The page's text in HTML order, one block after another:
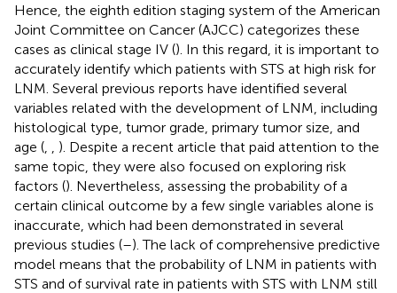
Hence, the eighth edition staging system of the American
Joint Committee on Cancer (AJCC) categorizes these
cases as clinical stage IV (). In this regard, it is important to
accurately identify which patients with STS at high risk for
LNM. Several previous reports have identified several
variables related with the development of LNM, including
histological type, tumor grade, primary tumor size, and
age (
). Despite a recent article that paid attention to the
same topic, they were also focused on exploring risk
factors (). Nevertheless, assessing the probability of a
certain clinical outcome by a few single variables alone is
inaccurate, which had been demonstrated in several
previous studies (–). The lack of comprehensive predictive
model means that the probability of LNM in patients with
STS and of survival rate in patients with STS with LNM still